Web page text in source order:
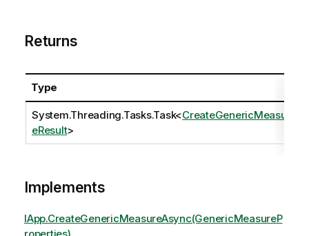
Returns
Type
System.Threading.Tasks.Task<CreateGenericMeasur
eResult>
Implements
IApp.CreateGenericMeasureAsync(GenericMeasureP